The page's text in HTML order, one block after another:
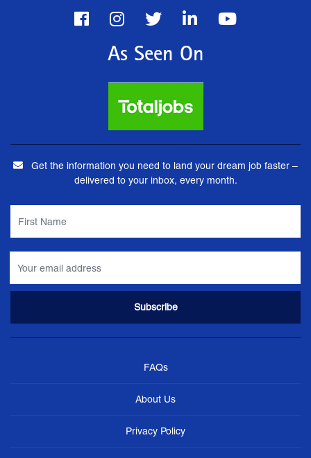
As Seen On
Get the information you need to land your dream job faster –
delivered to your inbox, every month.
FAQs
About Us
Privacy Policy